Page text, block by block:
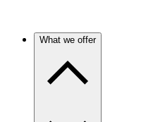
What we offer